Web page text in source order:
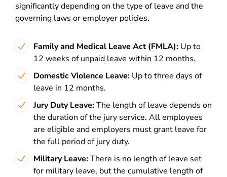
significantly depending on the type of leave and the
governing laws or employer policies.
Family and Medical Leave Act (FMLA): Up to
12 weeks of unpaid leave within 12 months.
Domestic Violence Leave: Up to three days of
leave in 12 months.
Jury Duty Leave:The length of leave depends on
the duration of the jury service. All employees
are eligible and employers must grant leave for
the full period of jury duty.
Military Leave:There is no length of leave set
for military leave, but the cumulative length of